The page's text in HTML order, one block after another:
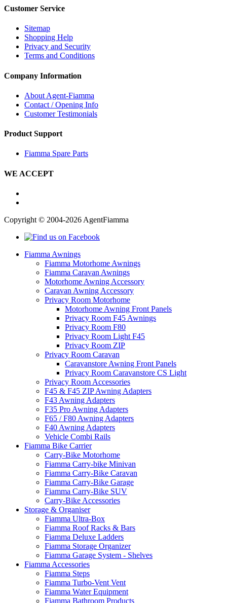
Customer Service
Sitemap
Shopping Help
Privacy and Security
Terms and Conditions
Company Information
About Agent-Fiamma
Contact / Opening Info
Customer Testimonials
Product Support
Fiamma Spare Parts
WE ACCEPT
Copyright © 2004-2026 AgentFiamma
Fiamma Awnings
Fiamma Motorhome Awnings
Fiamma Caravan Awnings
Motorhome Awning Accessory
Caravan Awning Accessory
Privacy Room Motorhome
Motorhome Awning Front Panels
Privacy Room F45 Awnings
Privacy Room F80
Privacy Room Light F45
Privacy Room ZIP
Privacy Room Caravan
Caravanstore Awning Front Panels
Privacy Room Caravanstore CS Light
Privacy Room Accessories
F45 & F45 ZIP Awning Adapters
F43 Awning Adapters
F35 Pro Awning Adapters
F65 / F80 Awning Adapters
F40 Awning Adapters
Vehicle Combi Rails
Fiamma Bike Carrier
Carry-Bike Motorhome
Fiamma Carry-bike Minivan
Fiamma Carry-Bike Caravan
Fiamma Carry-Bike Garage
Fiamma Carry-Bike SUV
Carry-Bike Accessories
Storage & Organiser
Fiamma Ultra-Box
Fiamma Roof Racks & Bars
Fiamma Deluxe Ladders
Fiamma Storage Organizer
Fiamma Garage System - Shelves
Fiamma Accessories
Fiamma Steps
Fiamma Turbo-Vent Vent
Fiamma Water Equipment
Fiamma Bathroom Products